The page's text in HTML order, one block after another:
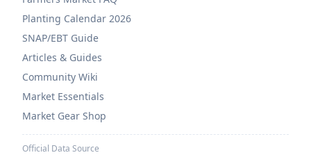
Planting Calendar 2026
SNAP/EBT Guide
Articles & Guides
Community Wiki
Market Essentials
Market Gear Shop
Official Data Source